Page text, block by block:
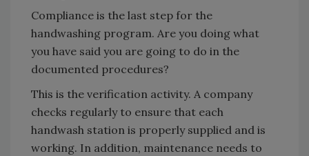
Compliance is the last step for the
handwashing program. Are you doing what
you have said you are going to do in the
documented procedures?
This is the verification activity. A company
checks regularly to ensure that each
handwash station is properly supplied and is
working. In addition, maintenance needs to